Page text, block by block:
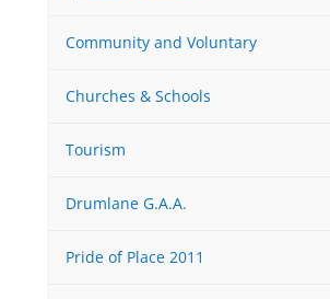
Community and Voluntary
Churches & Schools
Tourism
Drumlane G.A.A.
Pride of Place 2011